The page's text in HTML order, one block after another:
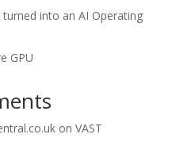
turned into an AI Operating
GPU
on VAST